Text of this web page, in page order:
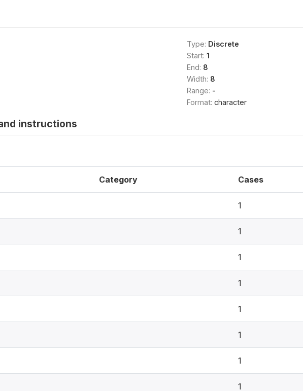
Type: Discrete
Start: 1
End: 8
Width: 8
Range: -
Format: character
instructions
Category Cases
1
1
1
1
1
1
1
1